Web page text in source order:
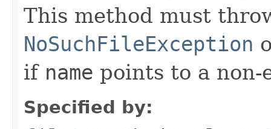
This method must
NoSuchFileException
if name points to a
Specified by: